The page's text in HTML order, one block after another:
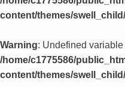
content/themes/
Warning: Undefined
/home/c1775586/
content/themes/